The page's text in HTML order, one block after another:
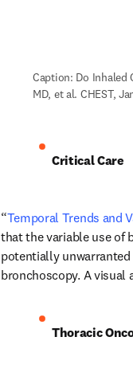
Caption: Do Inhaled
MD, et al. CHEST,
Critical Care
“Temporal Trends and
that the variable use of
potentially
bronchoscopy. A visual
Thoracic